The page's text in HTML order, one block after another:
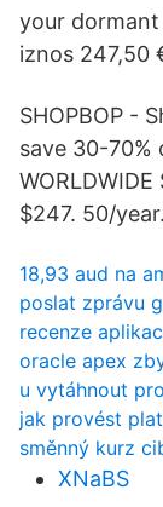
your dormant
iznos 247,50
SHOPBOP -
save 30-70%
$247. 50/year.
18,93 aud na
poslat zprávu
recenze
oracle apex
u vytáhnout
jak provést
směnný kurz
XNaBS